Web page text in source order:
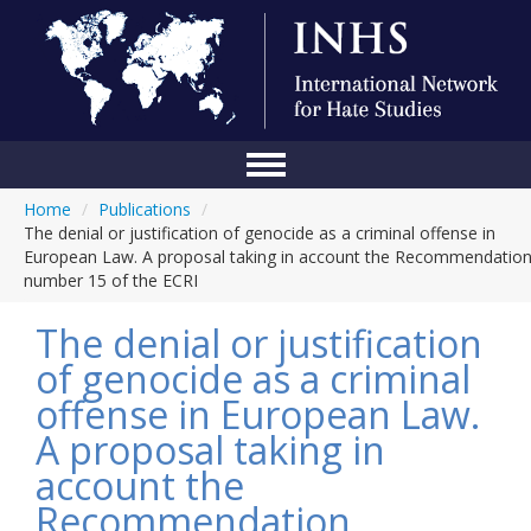
Conference
Blog
Anti-Hate Initiatives
Online Library
Events
Home / Publications /
The denial or justification of genocide as a criminal offense in
European Law. A proposal taking in account the Recommendation
number 15 of the ECRI
The denial or justification
of genocide as a criminal
offense in European Law.
A proposal taking in
account the